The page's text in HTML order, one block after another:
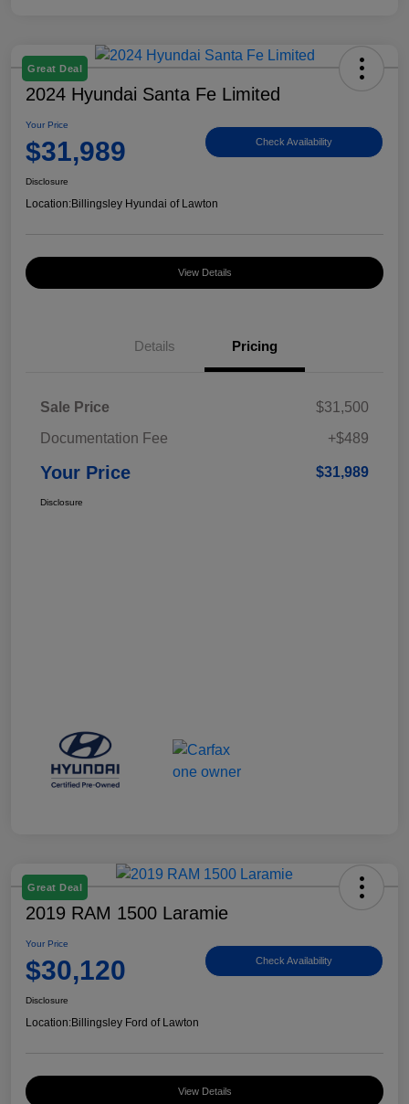
Great Deal
2024 Hyundai Santa Fe Limited
Your Price
$31,989 Check Availability
Disclosure
Location:Billingsley Hyundai of Lawton
View Details
Details Pricing
Sale Price
$31,500
Documentation Fee
+$489
Your Price $31,989
Disclosure
Great Deal
2019 RAM 1500 Laramie
Your Price
$30,120 Check Availability
Disclosure
Location:Billingsley Ford of Lawton
View Details